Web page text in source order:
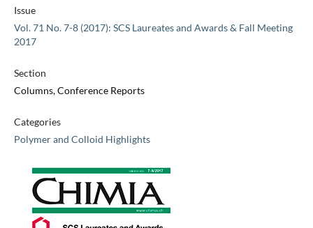
Issue
Vol. 71 No. 7-8 (2017): SCS Laureates and Awards & Fall Meeting
2017
Section
Columns, Conference Reports
Categories
Polymer and Colloid Highlights